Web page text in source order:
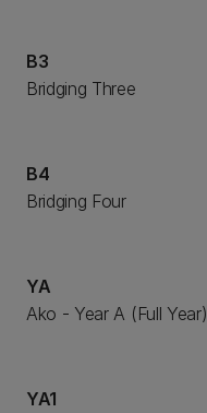
B3
Bridging Three
B4
Bridging Four
YA
Ako - Year A (Full Year)
YA1